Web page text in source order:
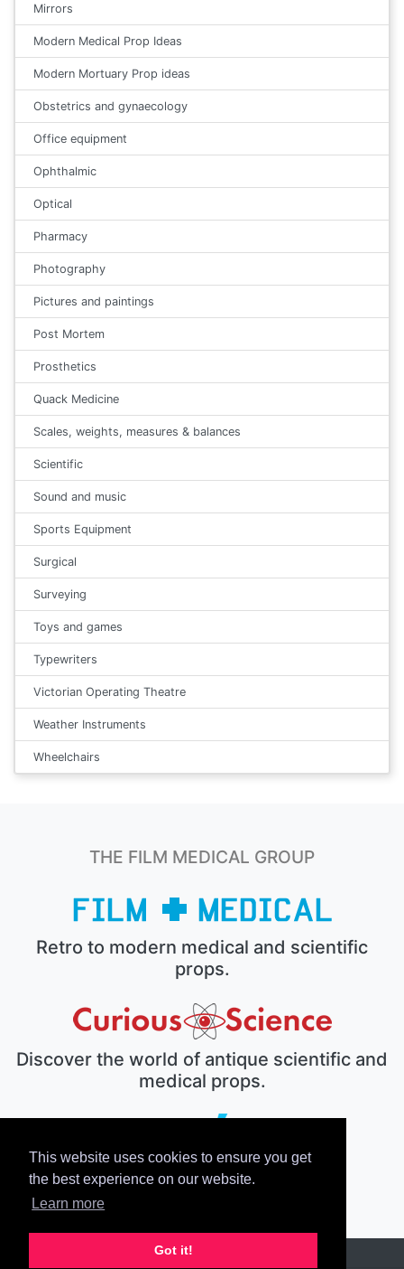
This website uses cookies to ensure you get
the best experience on our website.
Learn more
Got it!
Mirrors
Modern Medical Prop Ideas
Modern Mortuary Prop ideas
Obstetrics and gynaecology
Office equipment
Ophthalmic
Optical
Pharmacy
Photography
Pictures and paintings
Post Mortem
Prosthetics
Quack Medicine
Scales, weights, measures & balances
Scientific
Sound and music
Sports Equipment
Surgical
Surveying
Toys and games
Typewriters
Victorian Operating Theatre
Weather Instruments
Wheelchairs
THE FILM MEDICAL GROUP
Retro to modern medical and scientific
props.
Discover the world of antique scientific and
medical props.
The electronic prop house.